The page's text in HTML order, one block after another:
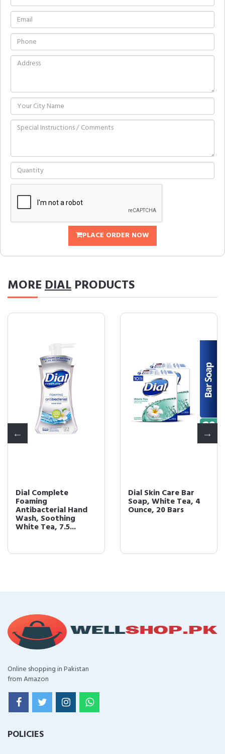
PLACE ORDER NOW
MOREDIAL PRODUCTS
Dial Complete
Foaming
Antibacterial Hand
Wash, Soothing
White Tea, 7.5...
Dial Skin Care Bar
Soap, White Tea, 4
Ounce, 20 Bars
Online shopping in Pakistan
from Amazon
POLICIES